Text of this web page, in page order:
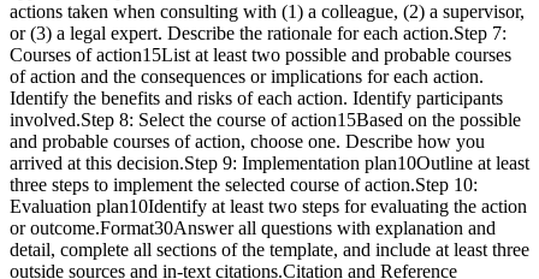
actions taken when consulting with (1) a colleague, (2) a supervisor,
or (3) a legal expert. Describe the rationale for each action.Step 7:
Courses of action15List at least two possible and probable courses
of action and the consequences or implications for each action.
Identify the benefits and risks of each action. Identify participants
involved.Step 8: Select the course of action15Based on the possible
and probable courses of action, choose one. Describe how you
arrived at this decision.Step 9: Implementation plan10Outline at least
three steps to implement the selected course of action.Step 10:
Evaluation plan10Identify at least two steps for evaluating the action
or outcome.Format30Answer all questions with explanation and
detail, complete all sections of the template, and include at least three
outside sources and in-text citations.Citation and Reference